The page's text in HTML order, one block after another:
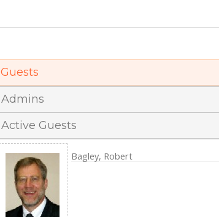
Guests
Admins
Active Guests
Bagley, Robert